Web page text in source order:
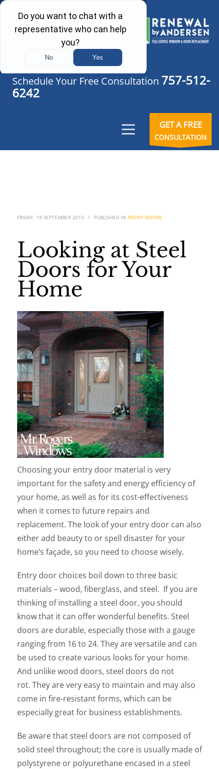
Schedule Your Free Consultation 757-512-
6242
GET A FREE
CONSULTATION
FRIDAY, 18 SEPTEMBER 2015 / PUBLISHED IN FRONT DOORS
Looking at Steel
Doors for Your
Home
Choosing your entry door material is very
important for the safety and energy efficiency of
your home, as well as for its cost-effectiveness
when it comes to future repairs and
replacement. The look of your entry door can also
either add beauty to or spell disaster for your
home’s façade, so you need to choose wisely.
Entry door choices boil down to three basic
materials – wood, fiberglass, and steel. If you are
thinking of installing a steel door, you should
know that it can offer wonderful benefits. Steel
doors are durable, especially those with a gauge
ranging from 16 to 24. They are versatile and can
be used to create various looks for your home.
And unlike wood doors, steel doors do not
rot. They are very easy to maintain and may also
come in fire-resistant forms, which can be
especially great for business establishments.
Be aware that steel doors are not composed of
solid steel throughout; the core is usually made of
polystyrene or polyurethane encased in a steel